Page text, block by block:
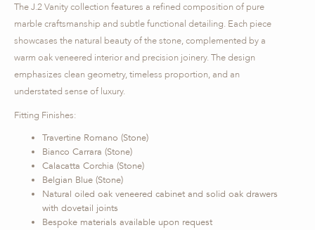
The J.2 Vanity collection features a refined composition of pure
marble craftsmanship and subtle functional detailing. Each piece
showcases the natural beauty of the stone, complemented by a
warm oak veneered interior and precision joinery. The design
emphasizes clean geometry, timeless proportion, and an
understated sense of luxury.
Fitting Finishes:
Travertine Romano (Stone)
Bianco Carrara (Stone)
Calacatta Corchia (Stone)
Belgian Blue (Stone)
Natural oiled oak veneered cabinet and solid oak drawers
with dovetail joints
Bespoke materials available upon request